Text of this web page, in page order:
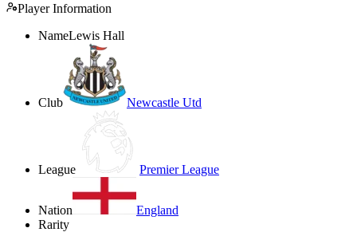
Player Information
NameLewis Hall
Club Newcastle Utd
League Premier League
Nation
England
Rarity